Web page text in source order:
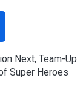
Next, Team-Up
Super Heroes